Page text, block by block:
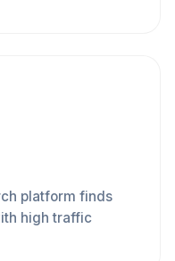
platform finds
high traffic